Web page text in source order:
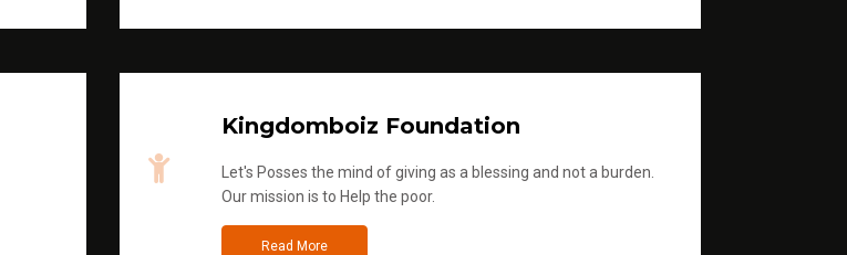
Kingdomboiz Foundation
Let's Posses the mind of giving as a blessing and not a burden.
Our mission is to Help the poor.
Read More